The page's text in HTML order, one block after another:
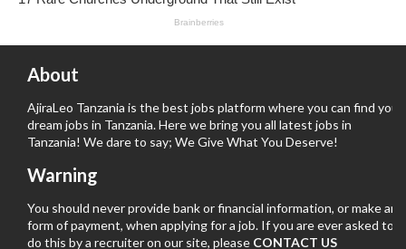
About
AjiraLeo Tanzania is the best jobs platform where you can find your
dream jobs in Tanzania. Here we bring you all latest jobs in
Tanzania! We dare to say; We Give What You Deserve!
Warning
You should never provide bank or financial information, or make any
form of payment, when applying for a job. If you are ever asked to
do this by a recruiter on our site, please CONTACT US